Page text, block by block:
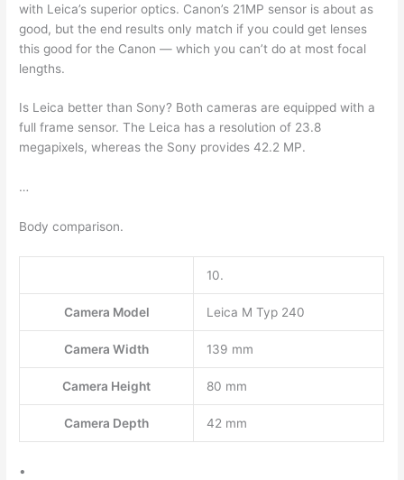
with Leica’s superior optics. Canon’s 21MP sensor is about as
good, but the end results only match if you could get lenses
this good for the Canon — which you can’t do at most focal
lengths.
Is Leica better than Sony? Both cameras are equipped with a
full frame sensor. The Leica has a resolution of 23.8
megapixels, whereas the Sony provides 42.2 MP.
…
Body comparison.
10.
Camera Model Leica M Typ 240
Camera Width 139 mm
Camera Height 80 mm
Camera Depth 42 mm
•